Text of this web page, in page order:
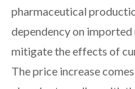
pharmaceutical
dependency on
mitigate the effects of
The price increase